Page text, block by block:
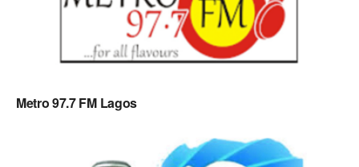
Metro 97.7 FM Lagos